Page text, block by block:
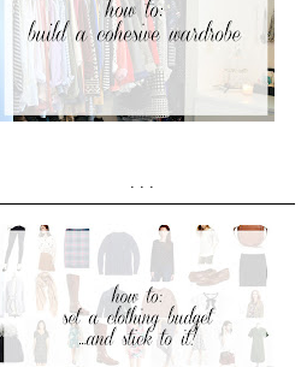
...